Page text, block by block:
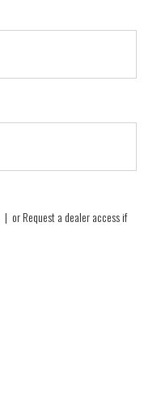
| orRequest a dealer access if